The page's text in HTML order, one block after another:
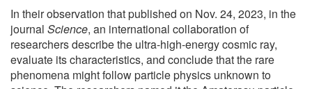
In their observation that published on Nov. 24, 2023, in the
journal Science, an international collaboration of
researchers describe the ultra-high-energy cosmic ray,
evaluate its characteristics, and conclude that the rare
phenomena might follow particle physics unknown to